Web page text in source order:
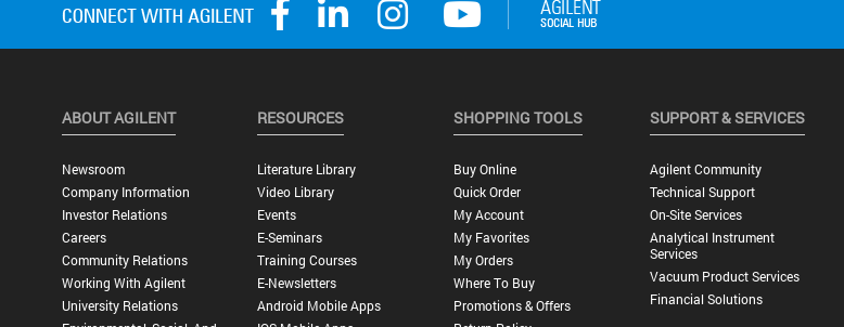
ABOUT AGILENT
Newsroom
Company Information
Investor Relations
Careers
Community Relations
Working With Agilent
University Relations
RESOURCES
Literature Library
Video Library
Events
E-Seminars
Training Courses
E-Newsletters
Android Mobile Apps
SHOPPING TOOLS
Buy Online
Quick Order
My Account
My Favorites
My Orders
Where To Buy
Promotions & Offers
SUPPORT & SERVICES
Agilent Community
Technical Support
On-Site Services
Analytical Instrument
Services
Vacuum Product Services
Financial Solutions